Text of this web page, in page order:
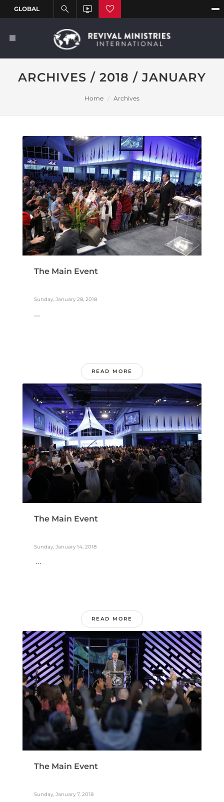
ARCHIVES / 2018 / JANUARY
Home Archives
The Main Event
Sunday, January 28, 2018
...
READ MORE
The Main Event
Sunday, January 14, 2018
...
READ MORE
The Main Event
Sunday, January 7, 2018